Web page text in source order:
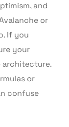
and
or
If you
your
architecture.
or
confuse